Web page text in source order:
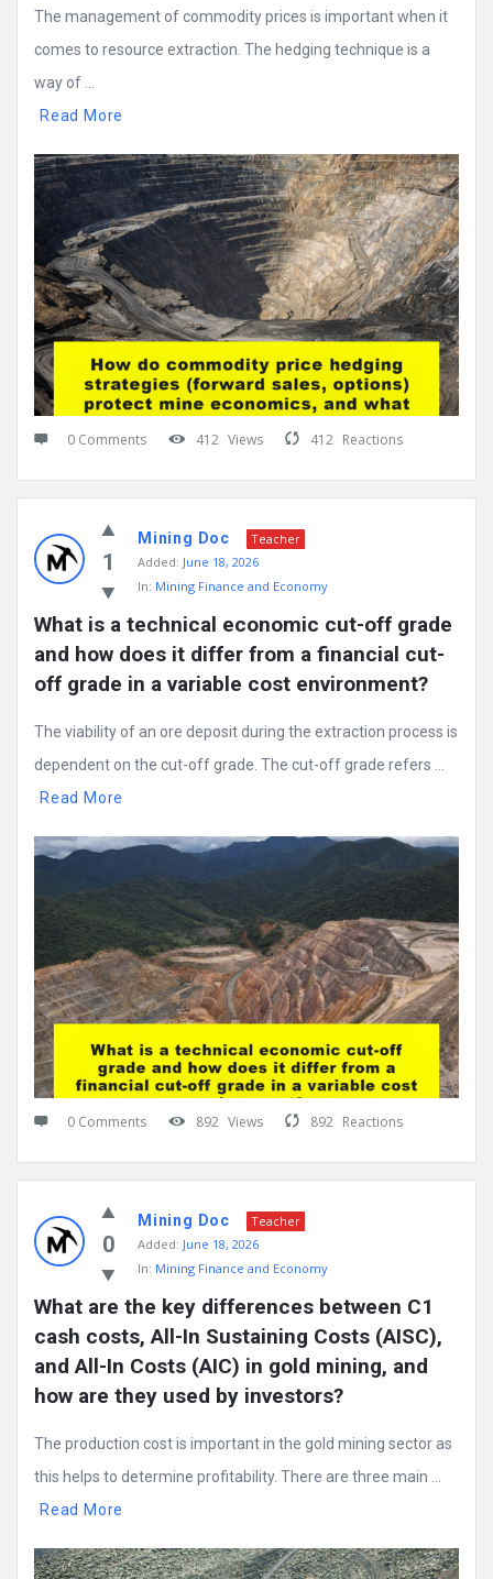
The management of commodity prices is important when it
comes to resource extraction. The hedging technique is a
way of ...
Read More
0 Comments 412 Views 412 Reactions
1
Mining Doc
Teacher
Added: June 18, 2026
In: Mining Finance and Economy
What is a technical economic cut-off grade
and how does it differ from a financial cut-
off grade in a variable cost environment?
The viability of an ore deposit during the extraction process is
dependent on the cut-off grade. The cut-off grade refers ...
Read More
0 Comments 892 Views 892 Reactions
0
Mining Doc
Teacher
Added: June 18, 2026
In: Mining Finance and Economy
What are the key differences between C1
cash costs, All-In Sustaining Costs (AISC),
and All-In Costs (AIC) in gold mining, and
how are they used by investors?
The production cost is important in the gold mining sector as
this helps to determine profitability. There are three main ...
Read More